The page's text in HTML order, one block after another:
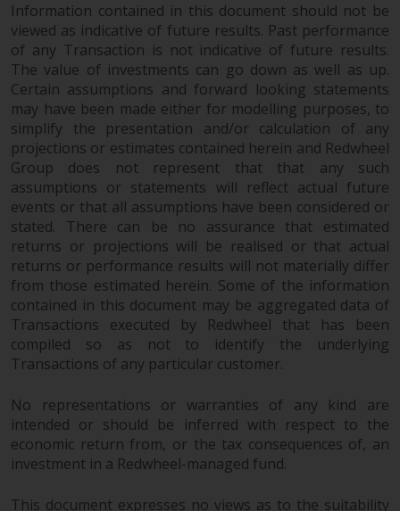
The content of this website
should be construed under and
governed by the laws of England
and Wales and the courts of this
jurisdiction will have exclusive
jurisdiction in respect of any
dispute that may arise, except
where such content is expressed
to be governed by the laws of
another jurisdiction. If for any
reason a court of competent
jurisdiction finds any provision of
this Important Information
section unenforceable, that
provision shall be enforced to the
maximum extent permissible,
and the remainder of this
Important Information shall
continue in full force and effect.
Copyright
No part of this website may be
Information contained in this document should not be
viewed as indicative of future results. Past performance
of any Transaction is not indicative of future results.
The value of investments can go down as well as up.
Certain assumptions and forward looking statements
may have been made either for modelling purposes, to
simplify the presentation and/or calculation of any
projections or estimates contained herein and Redwheel
Group does not represent that that any such
assumptions or statements will reflect actual future
events or that all assumptions have been considered or
stated. There can be no assurance that estimated
returns or projections will be realised or that actual
returns or performance results will not materially differ
from those estimated herein. Some of the information
contained in this document may be aggregated data of
Transactions executed by Redwheel that has been
compiled so as not to identify the underlying
Transactions of any particular customer.
No representations or warranties of any kind are
intended or should be inferred with respect to the
economic return from, or the tax consequences of, an
investment in a Redwheel-managed fund.
This document expresses no views as to the suitability